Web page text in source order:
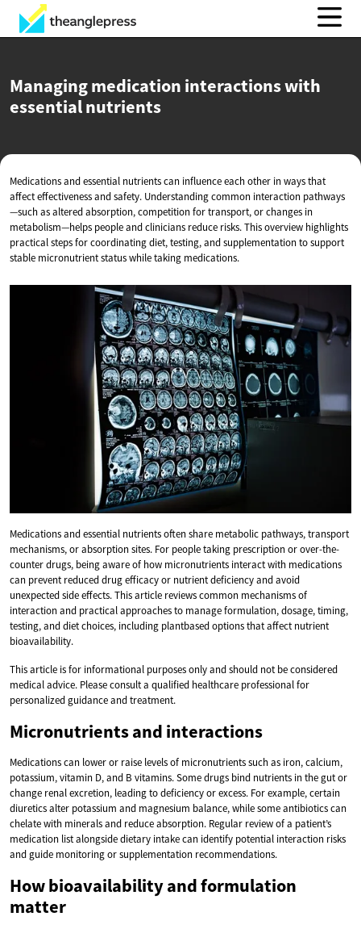
Managing medication interactions with
essential nutrients
Medications and essential nutrients can influence each other in ways that
affect effectiveness and safety. Understanding common interaction pathways
—such as altered absorption, competition for transport, or changes in
metabolism—helps people and clinicians reduce risks. This overview highlights
practical steps for coordinating diet, testing, and supplementation to support
stable micronutrient status while taking medications.
Medications and essential nutrients often share metabolic pathways, transport
mechanisms, or absorption sites. For people taking prescription or over-the-
counter drugs, being aware of how micronutrients interact with medications
can prevent reduced drug efficacy or nutrient deficiency and avoid
unexpected side effects. This article reviews common mechanisms of
interaction and practical approaches to manage formulation, dosage, timing,
testing, and diet choices, including plantbased options that affect nutrient
bioavailability.
This article is for informational purposes only and should not be considered
medical advice. Please consult a qualified healthcare professional for
personalized guidance and treatment.
Micronutrients and interactions
Medications can lower or raise levels of micronutrients such as iron, calcium,
potassium, vitamin D, and B vitamins. Some drugs bind nutrients in the gut or
change renal excretion, leading to deficiency or excess. For example, certain
diuretics alter potassium and magnesium balance, while some antibiotics can
chelate with minerals and reduce absorption. Regular review of a patient’s
medication list alongside dietary intake can identify potential interaction risks
and guide monitoring or supplementation recommendations.
How bioavailability and formulation
matter